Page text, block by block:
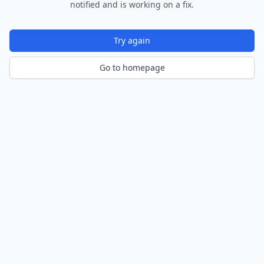
notified and is working on a fix.
Try again
Go to homepage